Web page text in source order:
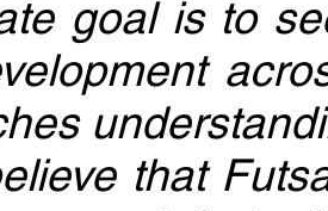
goal is to
that